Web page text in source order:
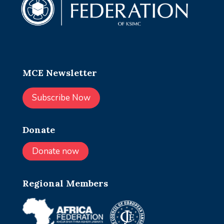
MCE Newsletter
Subscribe Now
Donate
Donate now
Regional Members